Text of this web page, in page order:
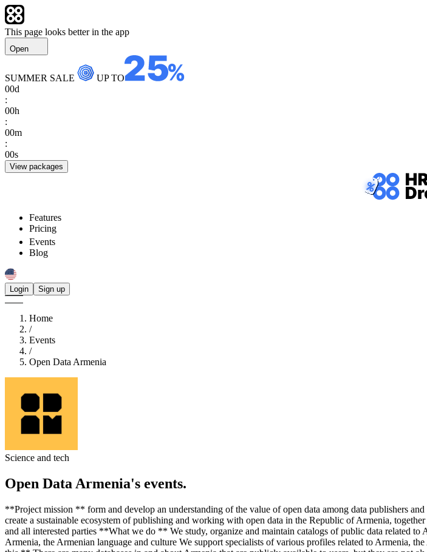
This page looks better in the app
Open
SUMMER SALE
UP TO
00d
:
00h
:
00m
:
00s
View packages
Features
Pricing
Events
Blog
Login Sign up
Home
/
Events
/
Open Data Armenia
Science and tech
Open Data Armenia's events.
**Project mission ** form and develop an understanding of the value of open data among data publishers
create a sustainable ecosystem of publishing and working with open data in the Republic of Armenia,
and all interested parties **What we do ** We study, organize and maintain catalogs of public data related to
Armenia, the Armenian language and culture We support specialists of various profiles related to Armenia,